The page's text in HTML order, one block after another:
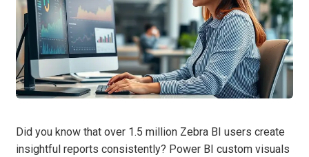
Did you know that over 1.5 million Zebra BI users create
insightful reports consistently? Power BI custom visuals